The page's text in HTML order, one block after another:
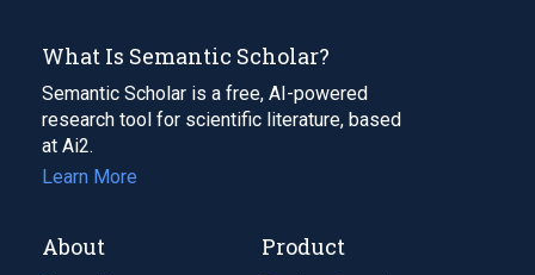
What Is Semantic Scholar?
Semantic Scholar is a free, AI-powered
research tool for scientific literature, based
at Ai2.
Learn More
About Product